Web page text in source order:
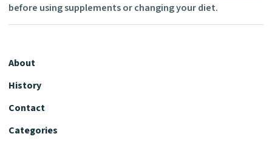
before using supplements or changing your diet.
About
History
Contact
Categories